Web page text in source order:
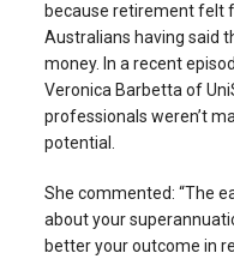
because retirement felt
Australians having said
money. In a recent
Veronica Barbetta of
professionals weren’t
potential.
She commented: “The
about your
better your outcome in